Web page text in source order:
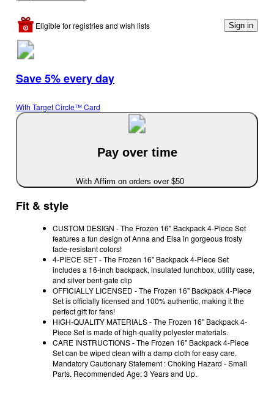
Eligible for registries and wish lists Sign in
Save 5% every day
With Target Circle™ Card
Pay over time
With Affirm on orders over $50
Fit & style
CUSTOM DESIGN - The Frozen 16" Backpack 4-Piece Set
features a fun design of Anna and Elsa in gorgeous frosty
fade-resistant colors!
4-PIECE SET - The Frozen 16" Backpack 4-Piece Set
includes a 16-inch backpack, insulated lunchbox, utility case,
and silver bent-gate clip
OFFICIALLY LICENSED - The Frozen 16" Backpack 4-Piece
Set is officially licensed and 100% authentic, making it the
perfect gift for fans!
HIGH-QUALITY MATERIALS - The Frozen 16" Backpack 4-
Piece Set is made of high-quality polyester materials.
CARE INSTRUCTIONS - The Frozen 16" Backpack 4-Piece
Set can be wiped clean with a damp cloth for easy care.
Mandatory Cautionary Statement : Choking Hazard - Small
Parts. Recommended Age: 3 Years and Up.